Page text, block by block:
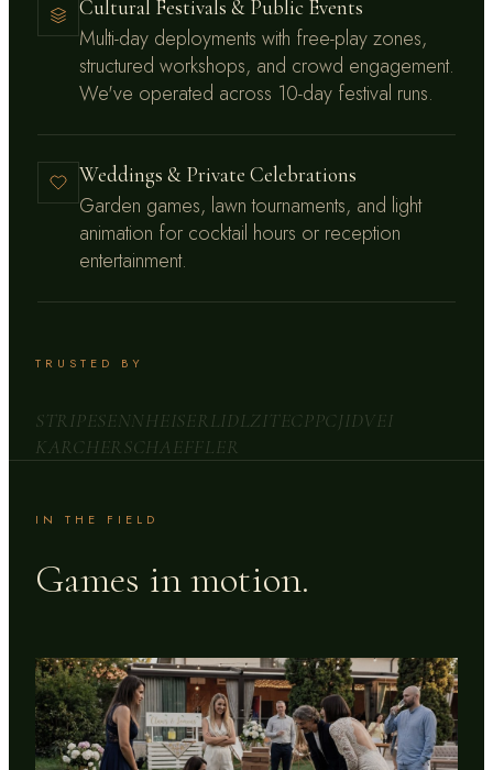
Cultural Festivals & Public Events
Multi-day deployments with free-play zones,
structured workshops, and crowd engagement.
We've operated across 10-day festival runs.
Weddings & Private Celebrations
Garden games, lawn tournaments, and light
animation for cocktail hours or reception
entertainment.
TRUSTED BY
STRIPESENNHEISERLIDLZITECPPCJIDVEI
KARCHERSCHAEFFLER
IN THE FIELD
Games in motion.